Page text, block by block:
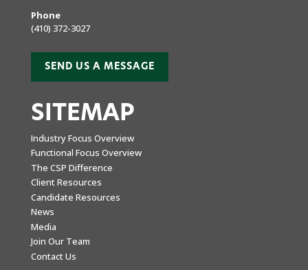
Phone
(410) 372-3027
SEND US A MESSAGE
SITEMAP
Industry Focus Overview
Functional Focus Overview
The CSP Difference
Client Resources
Candidate Resources
News
Media
Join Our Team
Contact Us